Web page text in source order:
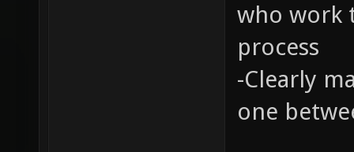
who work
process
-Clearly
one